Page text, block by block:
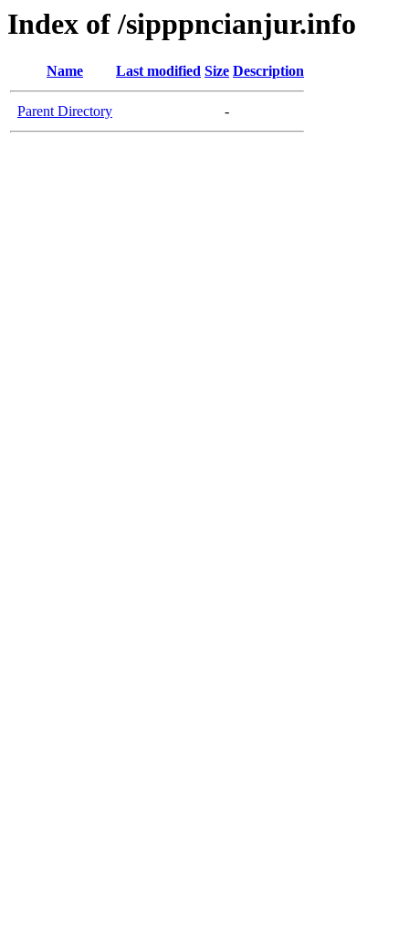
Index of /sipppncianjur.info
Name Last modified Size Description
Parent Directory -